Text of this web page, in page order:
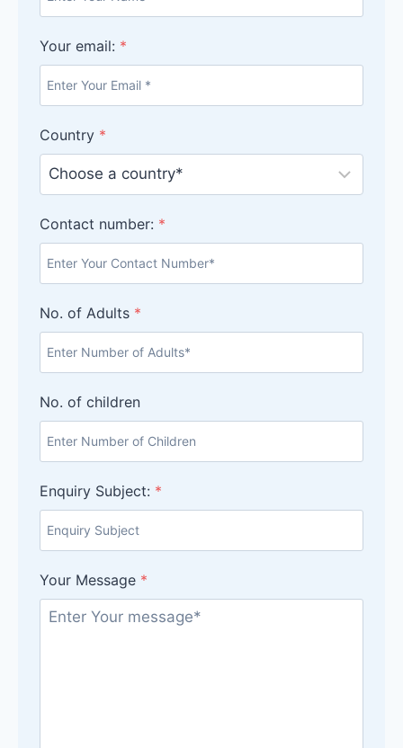
Your email: *
Country *
Contact number: *
No. of Adults *
No. of children
Enquiry Subject: *
Your Message *